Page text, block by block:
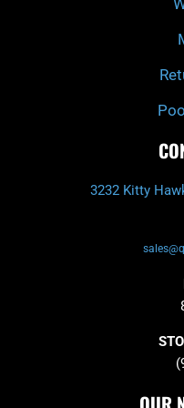
3232 Kitty